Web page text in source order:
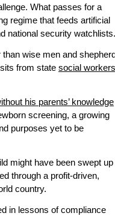
What passes for a
regime that feeds artificial
national security watchlists.
than wise men and
from state social workers
his parents’ knowledge
screening, a growing
purposes yet to be
might have been swept up
through a profit-driven,
country.
in lessons of compliance